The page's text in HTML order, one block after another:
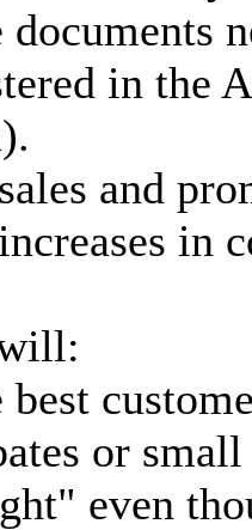
in the
and
in
best
or
even